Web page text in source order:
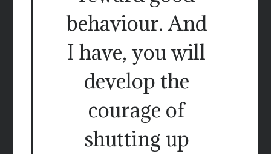
behaviour. And
I have, you will
develop the
courage of
shutting up